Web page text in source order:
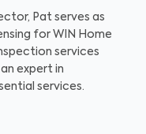
Pat serves as
for WIN Home
services
expert in
services.